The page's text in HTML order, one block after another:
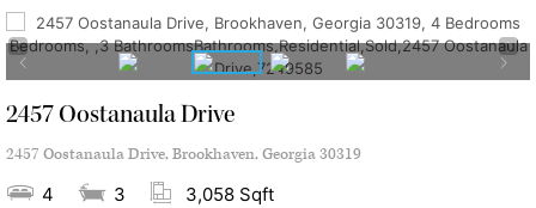
2457 Oostanaula Drive
2457 Oostanaula Drive, Brookhaven, Georgia 30319
4 3 3,058 Sqft